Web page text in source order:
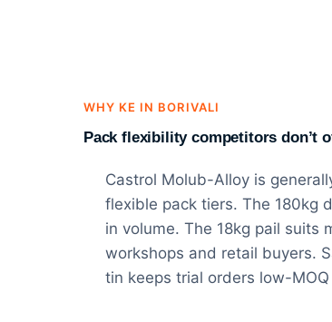
WHY KE IN BORIVALI
Pack flexibility competitors don’t
Castrol Molub-Alloy is
flexible pack tiers. The 180kg
in volume. The 18kg pail suits
workshops and retail buyers.
tin keeps trial orders low-